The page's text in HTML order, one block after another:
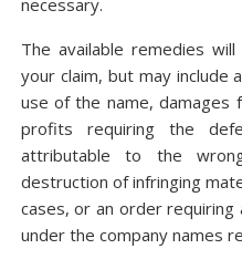
necessary.
The available remedies
your claim, but may include
use of the name, damages
profits requiring the
attributable to the
destruction of infringing
cases, or an order requiring
under the company names